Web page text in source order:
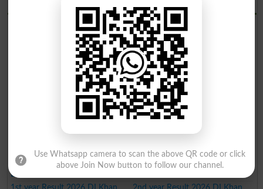
SSC Result 2026 DI Khan Board
HSSC Result 2026 DI Khan
Board
FA Result 2026 DI Khan Board
9th Result 2026 DI Khan Board
12th Result 2026 DI Khan Board
5th Result 2026
Inter Result 2026 DI Khan Board
Intermediate Result 2026 DI
FSC Result 2026 DI Khan Board
10th Result 2026 DI Khan Board
11th Result 2026 DI Khan Board
Matric Result 2026 DI Khan
Board
Inter Part 1 Result 2026 DI Khan
Board
Inter part 2 Result 2026 DI Khan
Use Whatsapp camera to scan the above QR code or click
above Join Now button to follow our channel.